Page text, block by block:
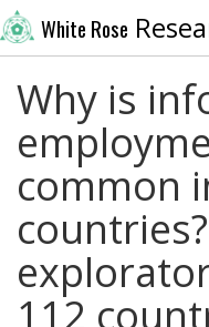
White Rose
Why is
common
112